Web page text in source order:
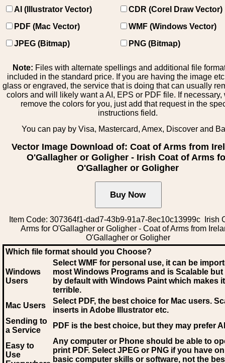
AI (Illustrator Vector)
CDR (Corel Draw Vector)
PDF (Mac Vector)
WMF (Windows Vector)
JPEG (Bitmap)
PNG (Bitmap)
Note: Files with alternate spellings and additional file
included in the standard price. If you are having the image
glass or engraved, the service that is doing that can usually
colors and will likely want a AI, EPS or PDF file. If necessary,
remove the colors for you, just add that request in the
instructions field.
You can pay by Visa, Mastercard, Amex, Discover and
Vector Image Download of: Coat of Arms from
O'Gallagher or Goligher - Irish Coat of Arms
O'Gallagher or Goligher
Item Code: 307364f1-dad7-43b9-91a7-8ec10c13999c Irish
Arms for O'Gallagher or Goligher - Coat of Arms from
O'Gallagher or Goligher
Which file format should you Choose?
Windows
Users
Select WMF for personal use, it can be
most Windows Programs and is Scalable
by default with Windows Paint which makes
terrible.
Mac Users
Select PDF, the best choice for Mac users.
inserts in Adobe Illustrator etc.
Sending to
a Service
PDF is the best choice, but they may prefer AI
Easy to
Use
Any computer or Phone should be able to
print PDF. Select JPEG or PNG if you have
basic computer skills or software, not the